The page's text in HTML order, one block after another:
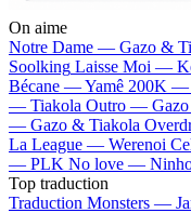
On aime
Notre Dame — Gazo &
Soolking Laisse Moi —
Bécane —Yamê 200K —
— Tiakola Outro —
— Gazo & Tiakola
La League — Werenoi
— PLK No love —
Top traduction
Traduction Monsters —